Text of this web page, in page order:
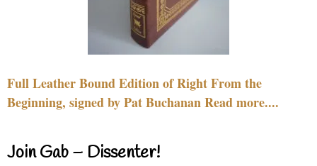
Full Leather Bound Edition of Right From the
Beginning, signed by Pat Buchanan Read more....
Join Gab – Dissenter!